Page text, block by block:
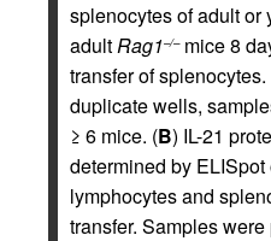
splenocytes of adult
adultRag1–/–mice 8
transfer of
duplicate wells,
≥ 6 mice. (B) IL-21
determined by
lymphocytes and
transfer. Samples